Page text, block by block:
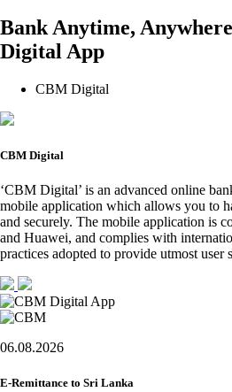
Bank Anytime,
Digital App
CBM Digital
CBM Digital
‘CBM Digital’ is an advanced online
mobile application which allows you to
and securely. The mobile application is
and Huawei, and complies with
practices adopted to provide utmost user
06.08.2026
E-Remittance to Sri Lanka